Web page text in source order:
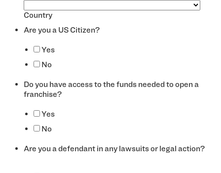
Country
Are you a US Citizen?
Yes
No
Do you have access to the funds needed to open a
franchise?
Yes
No
Are you a defendant in any lawsuits or legal action?